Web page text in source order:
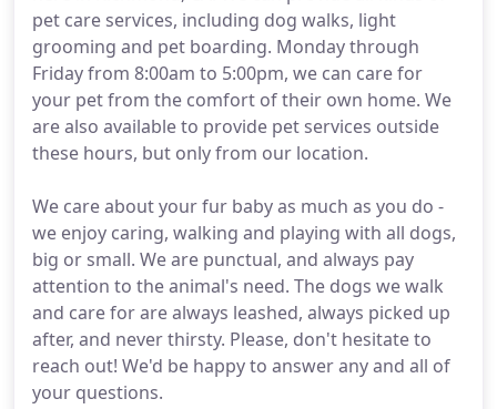
pet care services, including dog walks, light
grooming and pet boarding. Monday through
Friday from 8:00am to 5:00pm, we can care for
your pet from the comfort of their own home. We
are also available to provide pet services outside
these hours, but only from our location.
We care about your fur baby as much as you do -
we enjoy caring, walking and playing with all dogs,
big or small. We are punctual, and always pay
attention to the animal's need. The dogs we walk
and care for are always leashed, always picked up
after, and never thirsty. Please, don't hesitate to
reach out! We'd be happy to answer any and all of
your questions.